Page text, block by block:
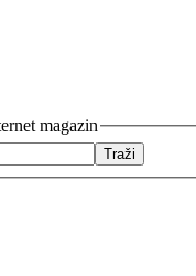
magazin